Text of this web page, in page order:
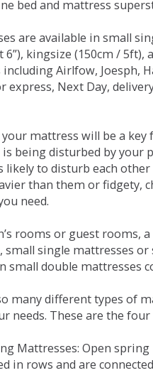
bed and mattress
are available in small
6”), kingsize (150cm /
Airlfow, Joesph,
express, Next Day,
mattress will be a
being disturbed by your
likely to disturb each
than them or fidgety,
need.
rooms or guest rooms,
small single mattresses
small double mattresses
many different types of
needs. These are the
Mattresses: Open
in rows and are